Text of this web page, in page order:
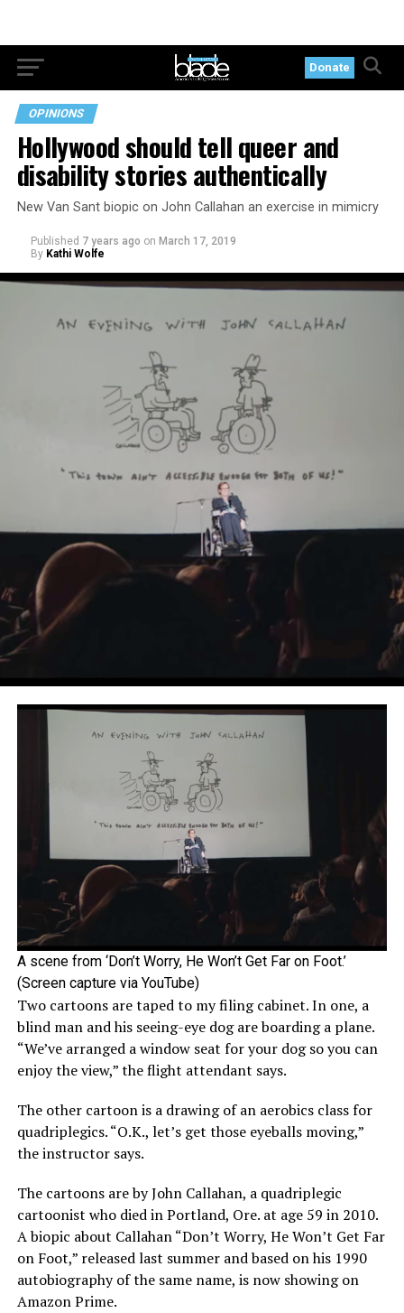
Donate
OPINIONS
Hollywood should tell queer and
disability stories authentically
New Van Sant biopic on John Callahan an exercise in mimicry
Published 7 years ago on March 17, 2019
By Kathi Wolfe
A scene from ‘Don’t Worry, He Won’t Get Far on Foot.’
(Screen capture via YouTube)
Two cartoons are taped to my filing cabinet. In one, a
blind man and his seeing-eye dog are boarding a plane.
“We’ve arranged a window seat for your dog so you can
enjoy the view,” the flight attendant says.
The other cartoon is a drawing of an aerobics class for
quadriplegics. “O.K., let’s get those eyeballs moving,”
the instructor says.
The cartoons are by John Callahan, a quadriplegic
cartoonist who died in Portland, Ore. at age 59 in 2010.
A biopic about Callahan “Don’t Worry, He Won’t Get Far
on Foot,” released last summer and based on his 1990
autobiography of the same name, is now showing on
Amazon Prime.